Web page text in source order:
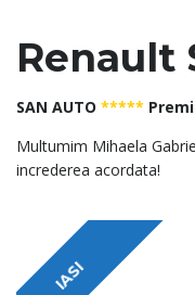
Renault
SAN AUTO *****
Multumim Mihaela
increderea acordata!
IASI